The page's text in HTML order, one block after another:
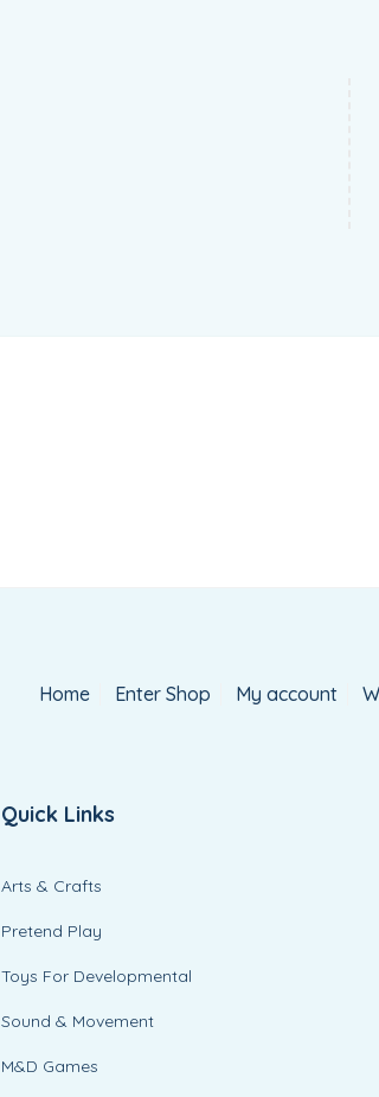
Home Enter Shop My account
Quick Links
Arts & Crafts
Pretend Play
Toys For Developmental
Sound & Movement
M&D Games